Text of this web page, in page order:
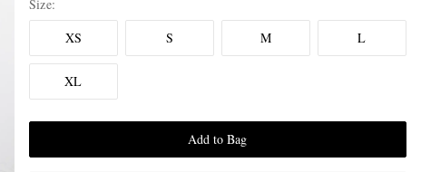
Size
XS
S M L
XL
Add to Bag